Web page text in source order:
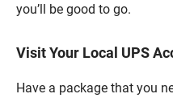
you’ll be good to go.
Visit Your Local UPS
Have a package that you